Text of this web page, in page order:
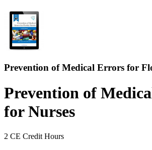
Prevention of Medical Errors for
Prevention of
for Nurses
2 CE Credit Hours